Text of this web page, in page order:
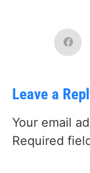
Leave a
Your email
Required